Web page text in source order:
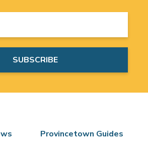
Provincetown Guides